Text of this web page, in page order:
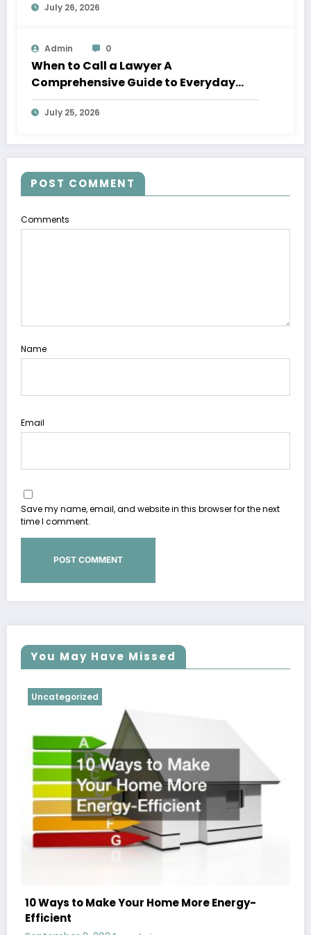
July 26, 2026
Admin 0
When to Call a Lawyer A
Comprehensive Guide to Everyday
Legal Services
July 25, 2026
POST COMMENT
Comments
Name
Email
Save my name, email, and website in this browser for the next
time I comment.
You May Have Missed
Uncategorized
10 Ways to Make Your Home More Energy-
Efficient